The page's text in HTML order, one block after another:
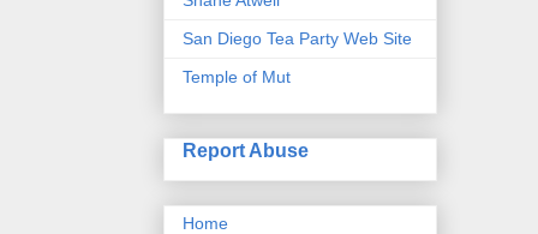
San Diego Tea Party Web Site
Temple of Mut
Report Abuse
Home